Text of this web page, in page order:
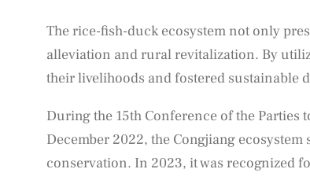
The rice-fish-duck ecosystem not only
alleviation and rural revitalization. By
their livelihoods and fostered sustainable
During the 15th Conference of the
December 2022, the Congjiang
conservation. In 2023, it was recognized